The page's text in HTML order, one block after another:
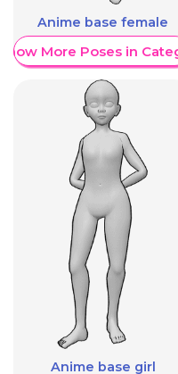
Anime base female
More Poses in
Anime base girl